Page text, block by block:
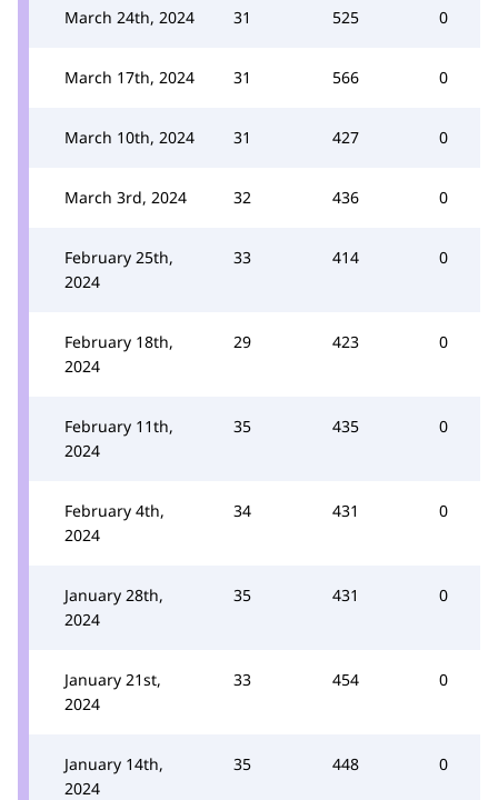
March 24th, 2024 31 525 0
March 17th, 2024 31 566 0
March 10th, 2024 31 427 0
March 3rd, 2024 32 436 0
February 25th,
2024
33 414 0
February 18th,
2024
29 423 0
February 11th,
2024
35 435 0
February 4th,
2024
34 431 0
January 28th,
2024
35 431 0
January 21st,
2024
33 454 0
January 14th,
2024
35 448 0